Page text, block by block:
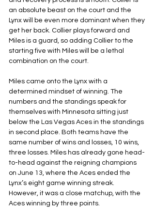
an absolute beast on the court and the
Lynx will be even more dominant when they
get her back. Collier plays forward and
Miles is a guard, so adding Collier to the
starting five with Miles will be a lethal
combination on the court.
Miles came onto the Lynx with a
determined mindset of winning. The
numbers and the standings speak for
themselves with Minnesota sitting just
below the Las Vegas Aces in the standings
in second place. Both teams have the
same number of wins and losses, 10 wins,
three losses. Miles has already gone head-
to-head against the reigning champions
on June 13, where the Aces ended the
Lynx’s eight game winning streak.
However, it was a close matchup, with the
Aces winning by three points.